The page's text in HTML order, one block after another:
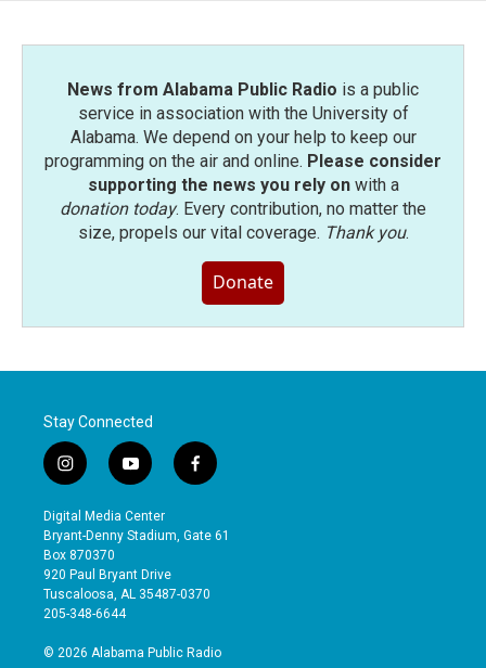
News from Alabama Public Radio is a public
service in association with the University of
Alabama. We depend on your help to keep our
programming on the air and online. Please consider
supporting the news you rely onwith a
donation today. Every contribution, no matter the
size, propels our vital coverage. Thank you.
Donate
Stay Connected
i
n
s
t
a
g
r
a
y
o
u
t
b
e
f
a
e
o
Digital Media Center
Bryant-Denny Stadium, Gate 61
Box 870370
920 Paul Bryant Drive
Tuscaloosa, AL 35487-0370
205-348-6644
© 2026 Alabama Public Radio